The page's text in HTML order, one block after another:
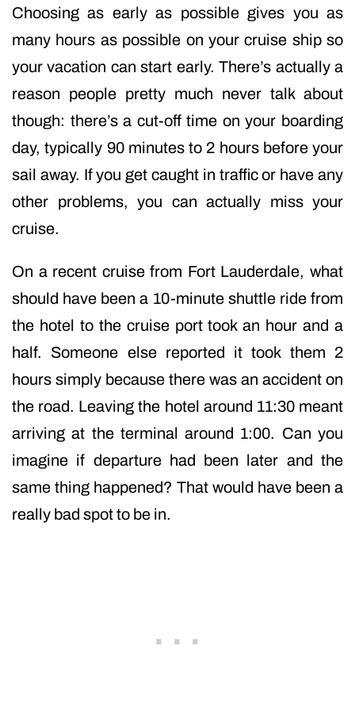
Choosing as early as possible gives you as
many hours as possible on your cruise ship so
your vacation can start early. There’s actually a
reason people pretty much never talk about
though: there’s a cut-off time on your boarding
day, typically 90 minutes to 2 hours before your
sail away. If you get caught in traffic or have any
other problems, you can actually miss your
cruise.
On a recent cruise from Fort Lauderdale, what
should have been a 10-minute shuttle ride from
the hotel to the cruise port took an hour and a
half. Someone else reported it took them 2
hours simply because there was an accident on
the road. Leaving the hotel around 11:30 meant
arriving at the terminal around 1:00. Can you
imagine if departure had been later and the
same thing happened? That would have been a
really bad spot to be in.